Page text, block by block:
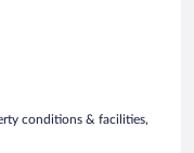
conditions & facilities,